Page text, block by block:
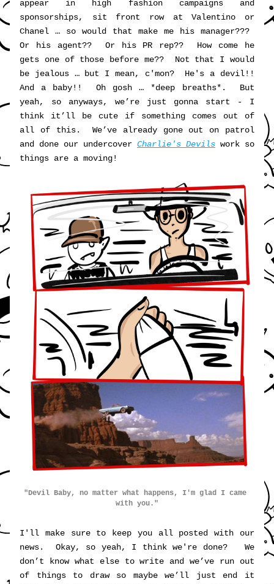
appear in high fashion campaigns and
sponsorships, sit front row at Valentino or
Chanel … so would that make me his manager???
Or his agent??  Or his PR rep??  How come he
gets one of those before me??  Not that I would
be jealous … but I mean, c'mon?  He's a devil!!
And a baby!!  Oh gosh … *deep breaths*.  But
yeah, so anyways, we’re just gonna start - I
think it’ll be cute if something comes out of
all of this.  We’ve already gone out on patrol
and done our undercover Charlie's Devils work so
things are a moving!
"Devil Baby, no matter what happens, I'm glad I came
with you."
I'll make sure to keep you all posted with our
news.  Okay, so yeah, I think we're done?   We
don’t know what else to write and we’ve run out
of things to draw so maybe we’ll just end it